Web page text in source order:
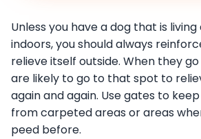
Unless you have a dog that is
indoors, you should always
relieve itself outside. When they
are likely to go to that spot to
again and again. Use gates to
from carpeted areas or areas
peed before.